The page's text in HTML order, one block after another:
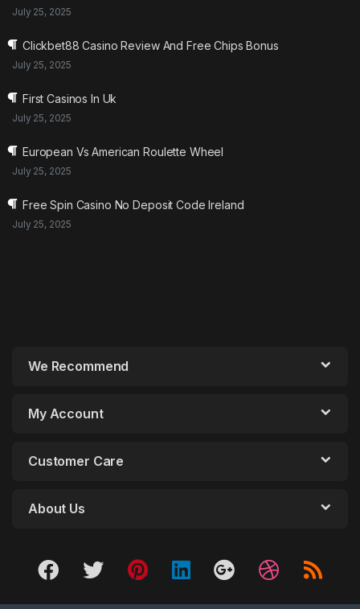
July 25, 2025
Clickbet88 Casino Review And Free Chips Bonus
July 25, 2025
First Casinos In Uk
July 25, 2025
European Vs American Roulette Wheel
July 25, 2025
Free Spin Casino No Deposit Code Ireland
July 25, 2025
We Recommend
My Account
Customer Care
About Us